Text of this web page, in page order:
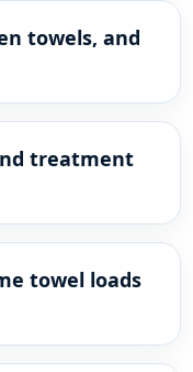
towels, and
treatment
towel loads